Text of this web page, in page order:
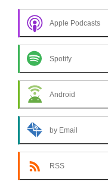
Apple Podcasts
Spotify
Android
by Email
RSS